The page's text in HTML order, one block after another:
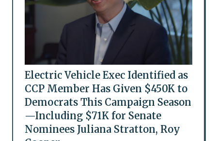
Electric Vehicle Exec Identified as
CCP Member Has Given $450K to
Democrats This Campaign Season
—Including $71K for Senate
Nominees Juliana Stratton, Roy